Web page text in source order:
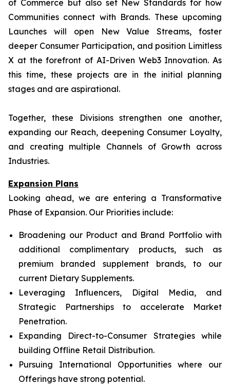
of Commerce but also set New Standards for how
Communities connect with Brands. These upcoming
Launches will open New Value Streams, foster
deeper Consumer Participation, and position Limitless
X at the forefront of AI-Driven Web3 Innovation. As
this time, these projects are in the initial planning
stages and are aspirational.
Together, these Divisions strengthen one another,
expanding our Reach, deepening Consumer Loyalty,
and creating multiple Channels of Growth across
Industries.
Expansion Plans
Looking ahead, we are entering a Transformative
Phase of Expansion. Our Priorities include:
Broadening our Product and Brand Portfolio with
additional complimentary products, such as
premium branded supplement brands, to our
current Dietary Supplements.
Leveraging Influencers, Digital Media, and
Strategic Partnerships to accelerate Market
Penetration.
Expanding Direct-to-Consumer Strategies while
building Offline Retail Distribution.
Pursuing International Opportunities where our
Offerings have strong potential.